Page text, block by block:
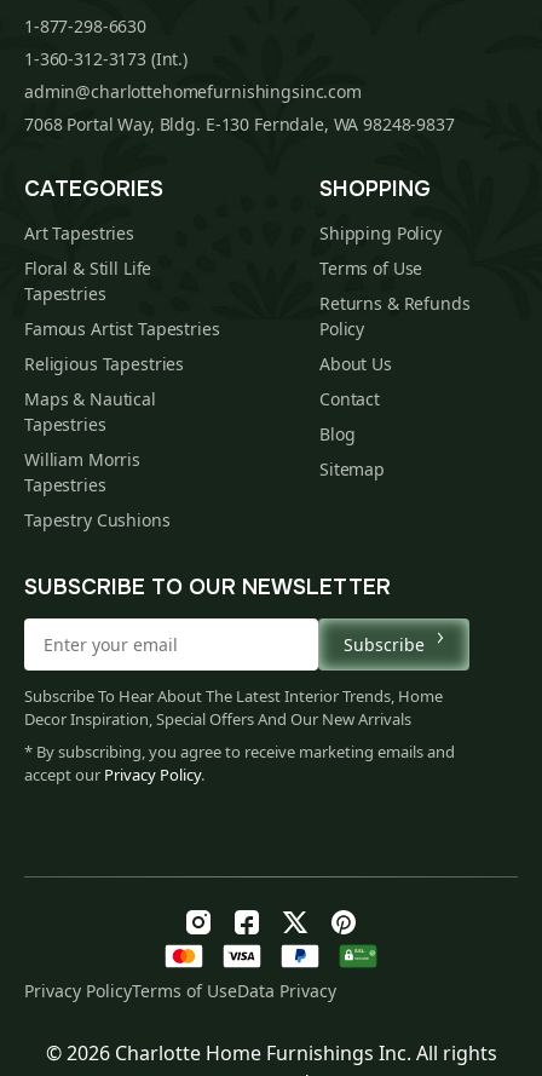
1-877-298-6630
1-360-312-3173 (Int.)
admin@charlottehomefurnishingsinc.com
7068 Portal Way, Bldg. E-130 Ferndale, WA 98248-9837
CATEGORIES
Art Tapestries
Floral & Still Life
Tapestries
Famous Artist Tapestries
Religious Tapestries
Maps & Nautical
Tapestries
William Morris
Tapestries
Tapestry Cushions
SHOPPING
Shipping Policy
Terms of Use
Returns & Refunds
Policy
About Us
Contact
Blog
Sitemap
SUBSCRIBE TO OUR NEWSLETTER
Subscribe
Subscribe To Hear About The Latest Interior Trends, Home
Decor Inspiration, Special Offers And Our New Arrivals
* By subscribing, you agree to receive marketing emails and
accept our Privacy Policy.
Privacy PolicyTerms of UseData Privacy
© 2026 Charlotte Home Furnishings Inc. All rights